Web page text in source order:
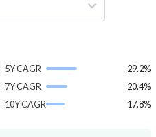
5Y CAGR
29.2%
7Y CAGR
20.4%
10Y CAGR
17.8%